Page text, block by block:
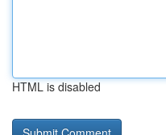
HTML is disabled